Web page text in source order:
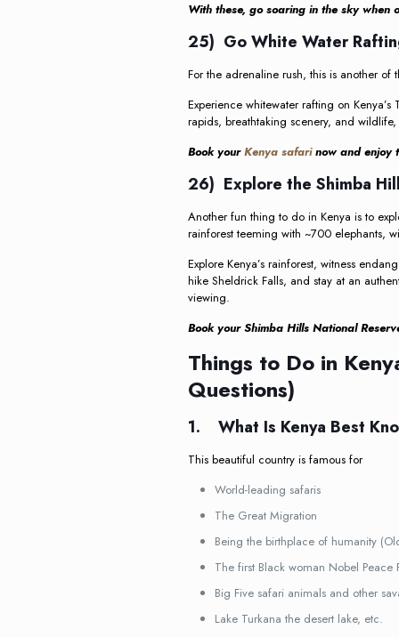
With these, go soaring in the sky when
25) Go White Water
For the adrenaline rush, this is another
Experience whitewater rafting on
rapids, breathtaking scenery, and
Book yourKenya safarinow and enjoy
26) Explore the Shimba
Another fun thing to do in Kenya is to
rainforest teeming with ~700 elephants,
Explore Kenya’s rainforest, witness
hike Sheldrick Falls, and stay at an
viewing.
Book your Shimba Hills National
Things to Do in
Questions)
1. What Is Kenya Best
This beautiful country is famous for
World-leading safaris
The Great Migration
Being the birthplace of humanity
The first Black woman Nobel
Big Five safari animals and other
Lake Turkana the desert lake, etc.